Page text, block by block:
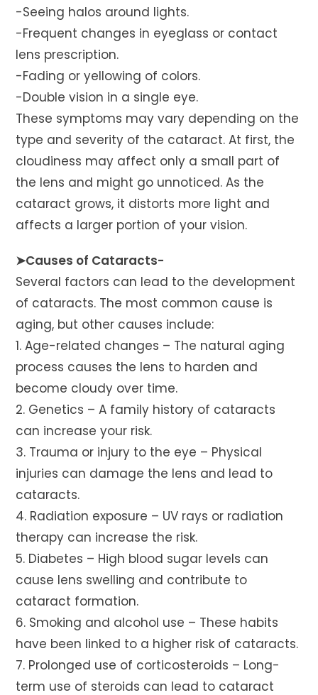
-Seeing halos around lights.
-Frequent changes in eyeglass or contact
lens prescription.
-Fading or yellowing of colors.
-Double vision in a single eye.
These symptoms may vary depending on the
type and severity of the cataract. At first, the
cloudiness may affect only a small part of
the lens and might go unnoticed. As the
cataract grows, it distorts more light and
affects a larger portion of your vision.
➤Causes of Cataracts-
Several factors can lead to the development
of cataracts. The most common cause is
aging, but other causes include:
1. Age-related changes – The natural aging
process causes the lens to harden and
become cloudy over time.
2. Genetics – A family history of cataracts
can increase your risk.
3. Trauma or injury to the eye – Physical
injuries can damage the lens and lead to
cataracts.
4. Radiation exposure – UV rays or radiation
therapy can increase the risk.
5. Diabetes – High blood sugar levels can
cause lens swelling and contribute to
cataract formation.
6. Smoking and alcohol use – These habits
have been linked to a higher risk of cataracts.
7. Prolonged use of corticosteroids – Long-
term use of steroids can lead to cataract